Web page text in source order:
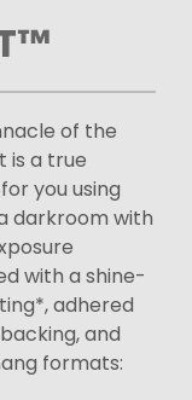
of the
is a true
you using
darkroom with
with a shine-
adhered
and
formats: